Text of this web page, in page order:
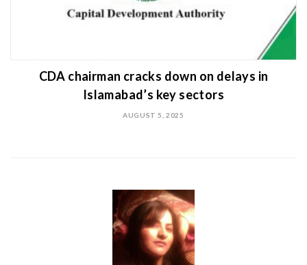
CDA chairman cracks down on delays in
Islamabad’s key sectors
AUGUST 5, 2025